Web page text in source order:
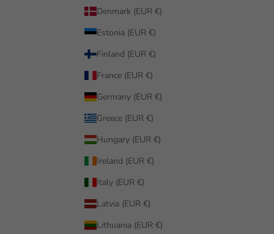
Denmark (EUR €)
Estonia (EUR €)
Finland (EUR €)
France (EUR €)
Germany (EUR €)
Greece (EUR €)
Hungary (EUR €)
Ireland (EUR €)
Italy (EUR €)
Latvia (EUR €)
Lithuania (EUR €)